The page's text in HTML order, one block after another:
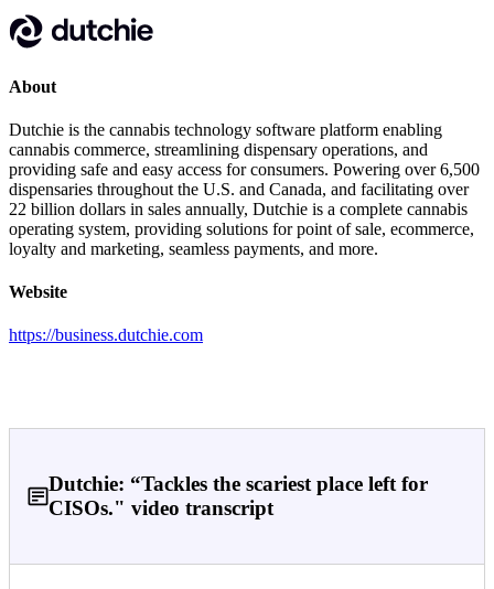
About
Dutchie is the cannabis technology software platform enabling
cannabis commerce, streamlining dispensary operations, and
providing safe and easy access for consumers. Powering over 6,500
dispensaries throughout the U.S. and Canada, and facilitating over
22 billion dollars in sales annually, Dutchie is a complete cannabis
operating system, providing solutions for point of sale, ecommerce,
loyalty and marketing, seamless payments, and more.
Website
https://business.dutchie.com
Dutchie: “Tackles the scariest place left for
CISOs." video transcript